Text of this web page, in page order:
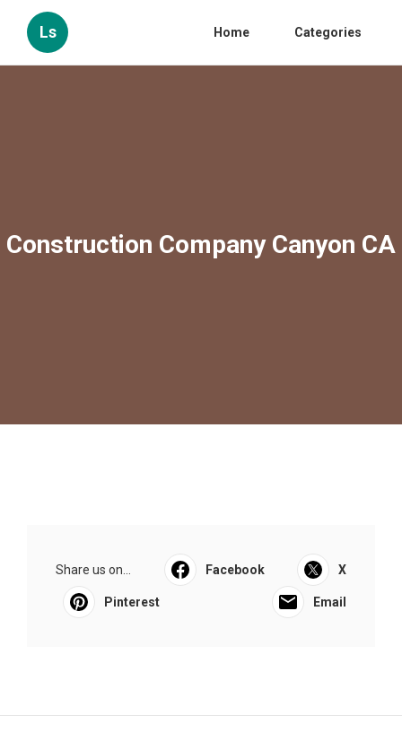
Ls Home Categories
Construction Company Canyon CA
Share us on... Facebook X
Pinterest Email